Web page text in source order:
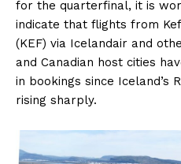
for the quarterfinal, it is
indicate that flights from
(KEF) via Icelandair and
and Canadian host cities
in bookings since Iceland’s
rising sharply.